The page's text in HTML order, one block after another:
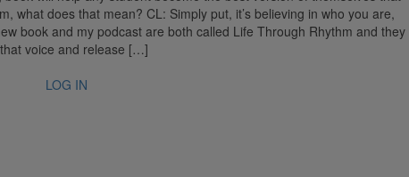
what does that mean? CL: Simply put, it’s believing in who you are,
book and my podcast are both called Life Through Rhythm and they
voice and release […]
LOG IN